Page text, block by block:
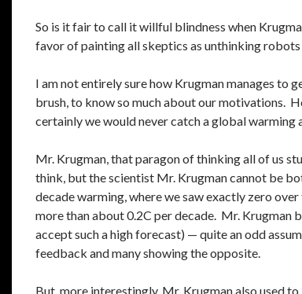
So is it fair to call it willful blindness when
favor of painting all skeptics as unthinking
I am not entirely sure how Krugman manages to
brush, to know so much about our motivations.
certainly we would never catch a global warming
Mr. Krugman, that paragon of thinking all of us
think, but the scientist Mr. Krugman cannot be
decade warming, where we saw exactly zero
more than about 0.2C per decade. Mr. Krugman
accept such a high forecast) — quite an odd
feedback and many showing the opposite.
But, more interestingly, Mr. Krugman also used